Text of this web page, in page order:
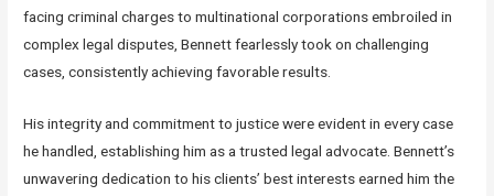
facing criminal charges to multinational corporations embroiled in
complex legal disputes, Bennett fearlessly took on challenging
cases, consistently achieving favorable results.
His integrity and commitment to justice were evident in every case
he handled, establishing him as a trusted legal advocate. Bennett’s
unwavering dedication to his clients’ best interests earned him the